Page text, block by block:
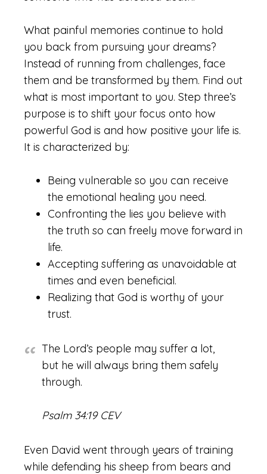
What painful memories continue to hold
you back from pursuing your dreams?
Instead of running from challenges, face
them and be transformed by them. Find out
what is most important to you. Step three’s
purpose is to shift your focus onto how
powerful God is and how positive your life is.
It is characterized by:
Being vulnerable so you can receive
the emotional healing you need.
Confronting the lies you believe with
the truth so can freely move forward in
life.
Accepting suffering as unavoidable at
times and even beneficial.
Realizing that God is worthy of your
trust.
The Lord’s people may suffer a lot,
but he will always bring them safely
through.
Psalm 34:19 CEV
Even David went through years of training
while defending his sheep from bears and